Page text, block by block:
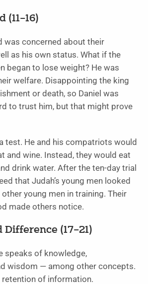
(11–16)
was concerned about their
as his own status. What if the
began to lose weight? He was
welfare. Disappointing the king
or death, so Daniel was
to trust him, but that might prove
test. He and his compatriots would
and wine. Instead, they would eat
drink water. After the ten-day trial
that Judah’s young men looked
young men in training. Their
made others notice.
Difference (17–21)
speaks of knowledge,
wisdom — among other concepts.
retention of information.